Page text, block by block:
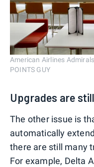
American Airlines
POINTS GUY
Upgrades are
The other issue is
automatically
there are still many
For example, Delta